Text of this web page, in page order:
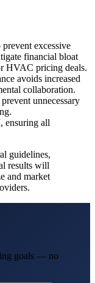
excessive
financial bloat
HVAC pricing deals.
avoids increased
collaboration.
unnecessary
ensuring all
guidelines,
results will
and market
goals — no